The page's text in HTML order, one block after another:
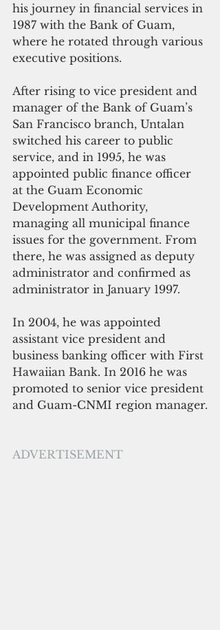
his journey in financial services in
1987 with the Bank of Guam,
where he rotated through various
executive positions.
After rising to vice president and
manager of the Bank of Guam’s
San Francisco branch, Untalan
switched his career to public
service, and in 1995, he was
appointed public finance officer
at the Guam Economic
Development Authority,
managing all municipal finance
issues for the government. From
there, he was assigned as deputy
administrator and confirmed as
administrator in January 1997.
In 2004, he was appointed
assistant vice president and
business banking officer with First
Hawaiian Bank. In 2016 he was
promoted to senior vice president
and Guam-CNMI region manager.
ADVERTISEMENT